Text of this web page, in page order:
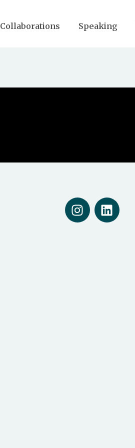
Collaborations Speaking